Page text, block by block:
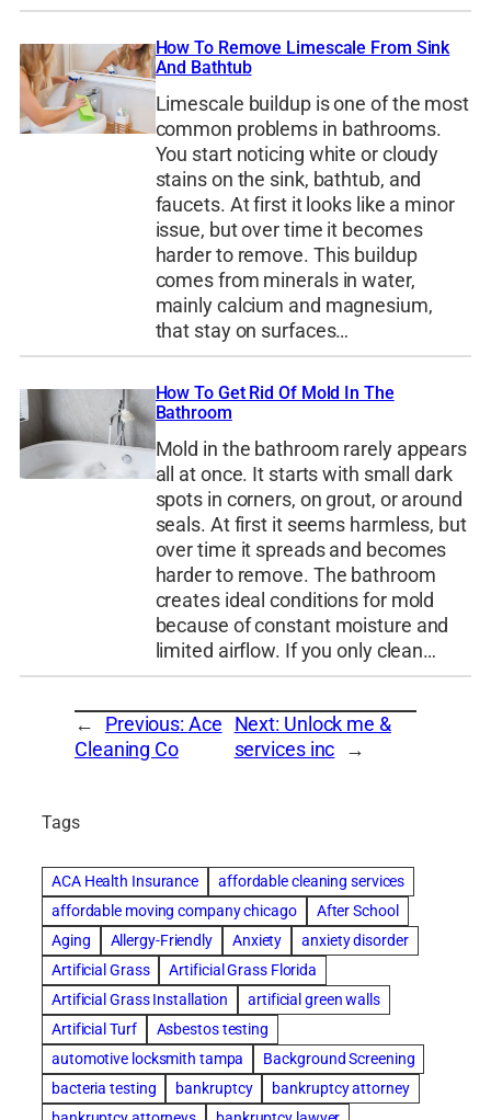
How To Remove Limescale From Sink
And Bathtub
Limescale buildup is one of the most
common problems in bathrooms.
You start noticing white or cloudy
stains on the sink, bathtub, and
faucets. At first it looks like a minor
issue, but over time it becomes
harder to remove. This buildup
comes from minerals in water,
mainly calcium and magnesium,
that stay on surfaces…
How To Get Rid Of Mold In The
Bathroom
Mold in the bathroom rarely appears
all at once. It starts with small dark
spots in corners, on grout, or around
seals. At first it seems harmless, but
over time it spreads and becomes
harder to remove. The bathroom
creates ideal conditions for mold
because of constant moisture and
limited airflow. If you only clean…
← Previous: Ace
Cleaning Co
Next: Unlock me &
services inc →
Tags
ACA Health Insurance
affordable cleaning services
affordable moving company chicago
After School
Aging
Allergy-Friendly Anxiety
anxiety disorder
Artificial Grass
Artificial Grass Florida
Artificial Grass Installation
artificial green walls
Artificial Turf
Asbestos testing
automotive locksmith tampa
Background Screening
bacteria testing
bankruptcy
bankruptcy attorney